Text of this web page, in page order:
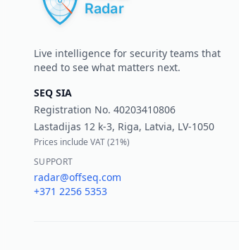
Live intelligence for security teams that
need to see what matters next.
SEQ SIA
Registration No. 40203410806
Lastadijas 12 k-3, Riga, Latvia, LV-1050
Prices include VAT (21%)
SUPPORT
radar@offseq.com
+371 2256 5353